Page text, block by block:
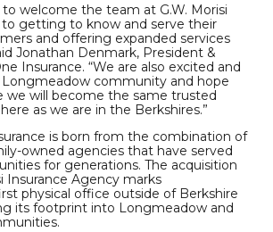
to welcome the team at G.W. Morisi
to getting to know and serve their
and offering expanded services
Jonathan Denmark, President &
Insurance. “We are also excited and
community and hope
we will become the same trusted
as we are in the Berkshires.”
is born from the combination of
owned agencies that have served
for generations. The acquisition
Insurance Agency marks
physical office outside of Berkshire
its footprint into Longmeadow and